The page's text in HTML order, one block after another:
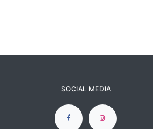
SOCIAL MEDIA